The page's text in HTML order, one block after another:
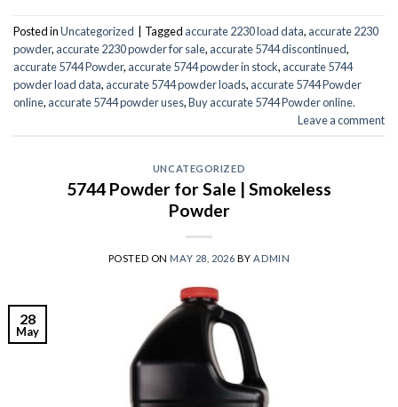
Posted inUncategorized Tagged accurate 2230 load data, accurate 2230
powder, accurate 2230 powder for sale, accurate 5744 discontinued,
accurate 5744 Powder, accurate 5744 powder in stock, accurate 5744
powder load data, accurate 5744 powder loads, accurate 5744 Powder
online, accurate 5744 powder uses,Buy accurate 5744 Powder online.
Leave a comment
UNCATEGORIZED
5744 Powder for Sale | Smokeless
Powder
POSTED ON MAY 28, 2026 BYADMIN
28
May